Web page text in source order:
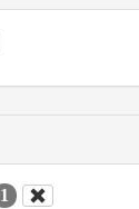
1